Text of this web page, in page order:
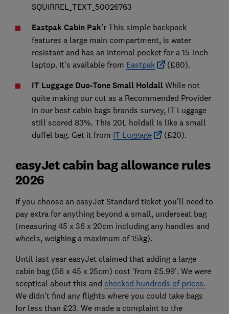
SQUIRREL_TEXT_50026763
Eastpak Cabin Pak'r This simple backpack
features a large main compartment, is water
resistant and has an internal pocket for a 15-inch
laptop. It's available from Eastpak (£80).
IT Luggage Duo-Tone Small HoldallWhile not
quite making our cut as a Recommended Provider
in our best cabin bags brands survey, IT Luggage
still scored 83%. This 20L holdall is like a small
duffel bag. Get it from IT Luggage (£20).
easyJet cabin bag allowance rules
2026
If you choose an easyJet Standard ticket you’ll need to
pay extra for anything beyond a small, underseat bag
(measuring 45 x 36 x 20cm including any handles and
wheels, weighing a maximum of 15kg).
Until last year easyJet claimed that adding a large
cabin bag (56 x 45 x 25cm) cost 'from £5.99'. We were
sceptical about this and checked hundreds of prices.
We didn't find any flights where you could take bags
for less than £23. We made a complaint to the